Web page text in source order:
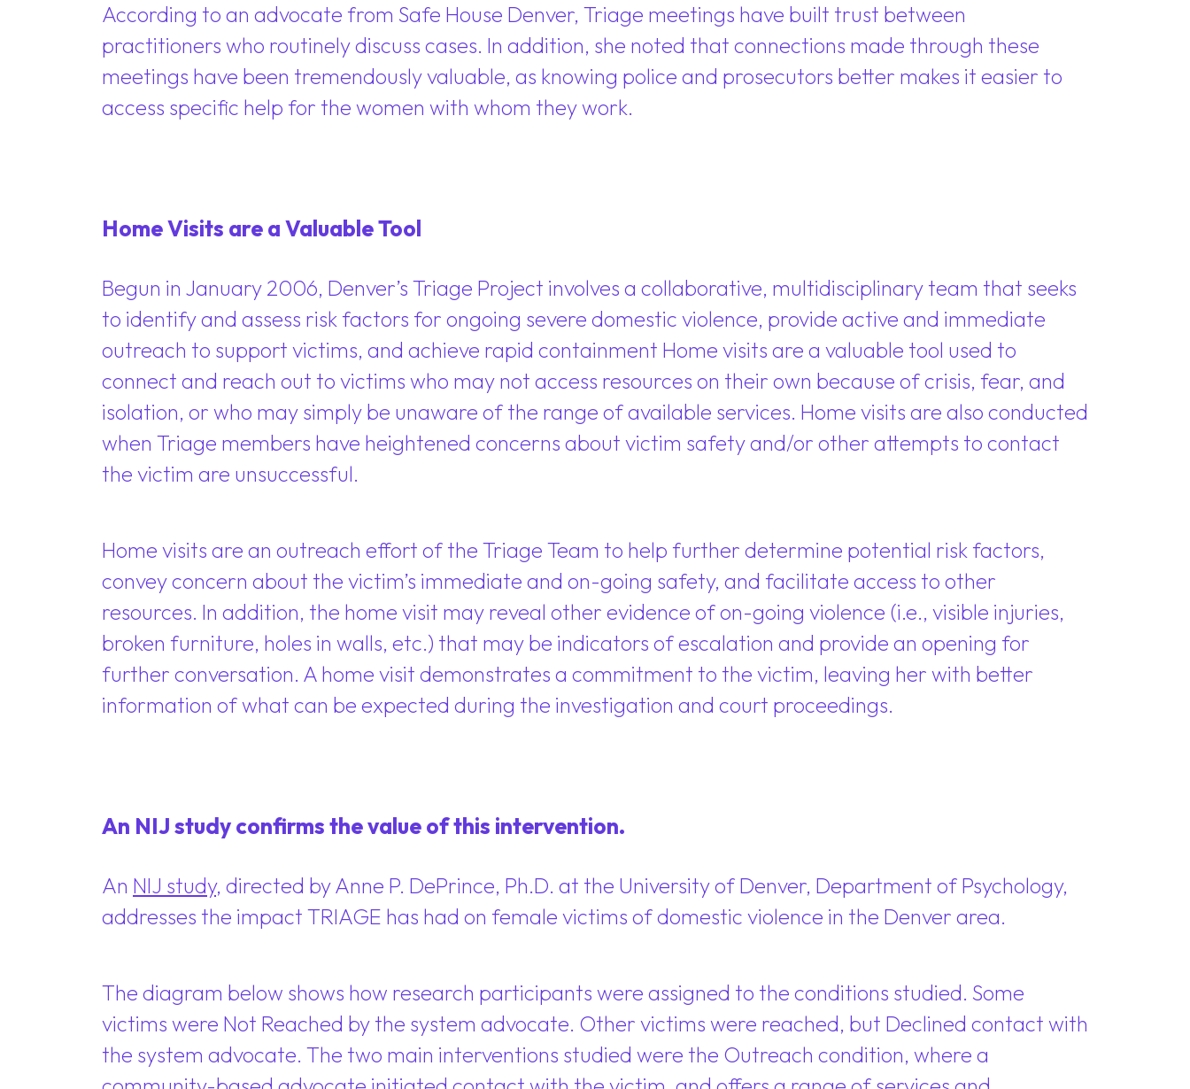
According to an advocate from Safe House Denver, Triage meetings have built trust between
practitioners who routinely discuss cases. In addition, she noted that connections made through these
meetings have been tremendously valuable, as knowing police and prosecutors better makes it easier to
access specific help for the women with whom they work.
Home Visits are a Valuable Tool
Begun in January 2006, Denver’s Triage Project involves a collaborative, multidisciplinary team that seeks
to identify and assess risk factors for ongoing severe domestic violence, provide active and immediate
outreach to support victims, and achieve rapid containment Home visits are a valuable tool used to
connect and reach out to victims who may not access resources on their own because of crisis, fear, and
isolation, or who may simply be unaware of the range of available services. Home visits are also conducted
when Triage members have heightened concerns about victim safety and/or other attempts to contact
the victim are unsuccessful.
Home visits are an outreach effort of the Triage Team to help further determine potential risk factors,
convey concern about the victim’s immediate and on-going safety, and facilitate access to other
resources. In addition, the home visit may reveal other evidence of on-going violence (i.e., visible injuries,
broken furniture, holes in walls, etc.) that may be indicators of escalation and provide an opening for
further conversation. A home visit demonstrates a commitment to the victim, leaving her with better
information of what can be expected during the investigation and court proceedings.
An NIJ study confirms the value of this intervention.
An NIJ study, directed by Anne P. DePrince, Ph.D. at the University of Denver, Department of Psychology,
addresses the impact TRIAGE has had on female victims of domestic violence in the Denver area.
The diagram below shows how research participants were assigned to the conditions studied. Some
victims were Not Reached by the system advocate. Other victims were reached, but Declined contact with
the system advocate. The two main interventions studied were the Outreach condition, where a